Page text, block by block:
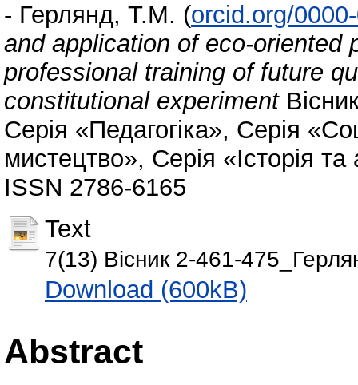
- Герлянд, Т.М. (orcid.org/
and application of eco-oriented
professional training of future
constitutional experiment
Серія «Педагогіка», Серія
мистецтво», Серія «Історія
ISSN 2786-6165
Text
7(13) Вісник 2-461-
Download (600kB)
Abstract